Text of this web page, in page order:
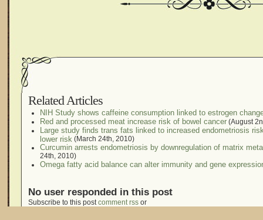
Related Articles
NIH Study shows caffeine consumption linked to estrogen
Red and processed meat increase risk of bowel cancer (August
Large study finds trans fats linked to increased endometriosis
lower risk (March 24th, 2010)
Curcumin arrests endometriosis by downregulation of matrix
24th, 2010)
Omega fatty acid balance can alter immunity and gene
No user responded in this post
Subscribe to this postcomment rss or